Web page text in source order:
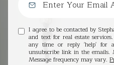
I agree to be contacted by
and text for real estate
any time or reply 'help' for
unsubscribe link in the emails.
Message frequency may vary.